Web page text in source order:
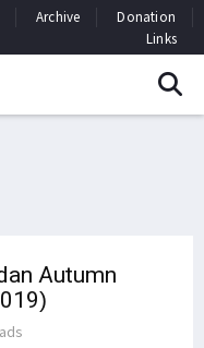
Archive
Donation
Links
Autumn